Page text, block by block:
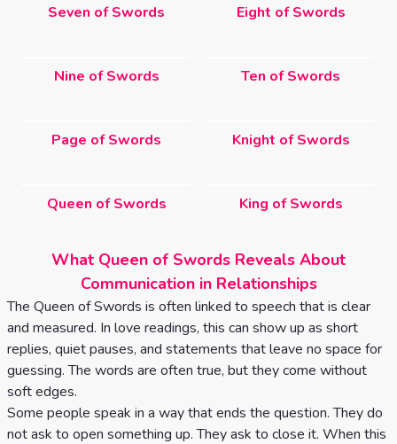
Seven of Swords Eight of Swords
Nine of Swords Ten of Swords
Page of Swords Knight of Swords
Queen of Swords King of Swords
What Queen of Swords Reveals About
Communication in Relationships
The Queen of Swords is often linked to speech that is clear
and measured. In love readings, this can show up as short
replies, quiet pauses, and statements that leave no space for
guessing. The words are often true, but they come without
soft edges.
Some people speak in a way that ends the question. They do
not ask to open something up. They ask to close it. When this